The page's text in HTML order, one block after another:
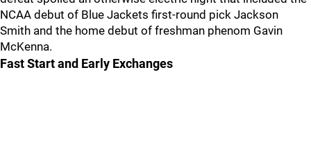
NCAA debut of Blue Jackets first-round pick Jackson
Smith and the home debut of freshman phenom Gavin
McKenna.
Fast Start and Early Exchanges